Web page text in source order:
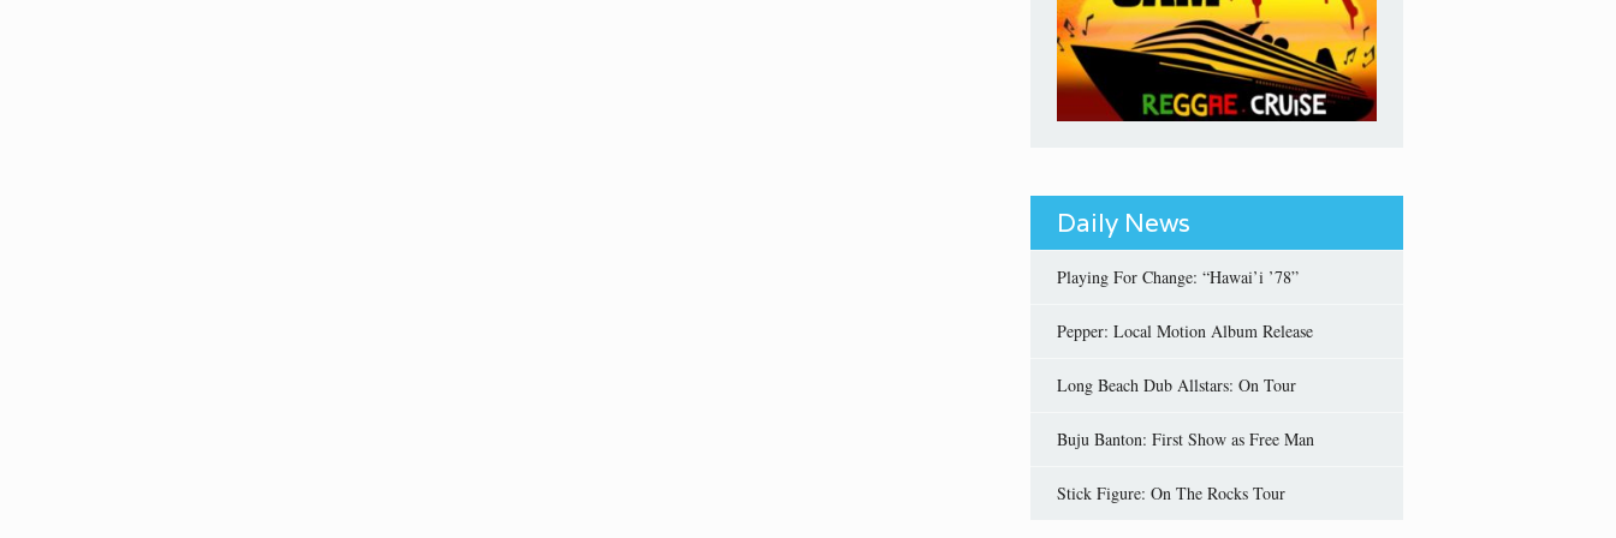
Daily News
Playing For Change: “Hawai’i ’78”
Pepper: Local Motion Album Release
Long Beach Dub Allstars: On Tour
Buju Banton: First Show as Free Man
Stick Figure: On The Rocks Tour